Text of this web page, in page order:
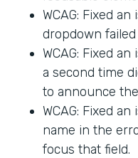
WCAG: Fixed
dropdown failed
WCAG: Fixed
a second time
to announce
WCAG: Fixed
name in the
focus that field.